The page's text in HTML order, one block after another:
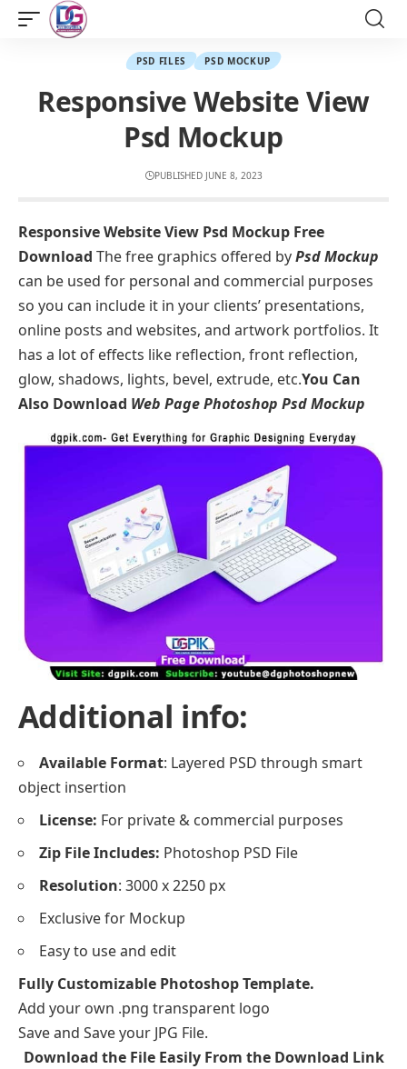
PSD FILES PSD MOCKUP
Responsive Website View
Psd Mockup
PUBLISHED JUNE 8, 2023
Responsive Website View Psd Mockup Free
Download The free graphics offered byPsd Mockup
can be used for personal and commercial purposes
so you can include it in your clients’ presentations,
online posts and websites, and artwork portfolios. It
has a lot of effects like reflection, front reflection,
glow, shadows, lights, bevel, extrude, etc.You Can
Also Download Web Page Photoshop Psd Mockup
Additional info:
Available Format: Layered PSD through smart
object insertion
License: For private & commercial purposes
Zip File Includes: Photoshop PSD File
Resolution: 3000 x 2250 px
Exclusive for Mockup
Easy to use and edit
Fully Customizable Photoshop Template.
Add your own .png transparent logo
Save and Save your JPG File.
Download the File Easily From the Download Link